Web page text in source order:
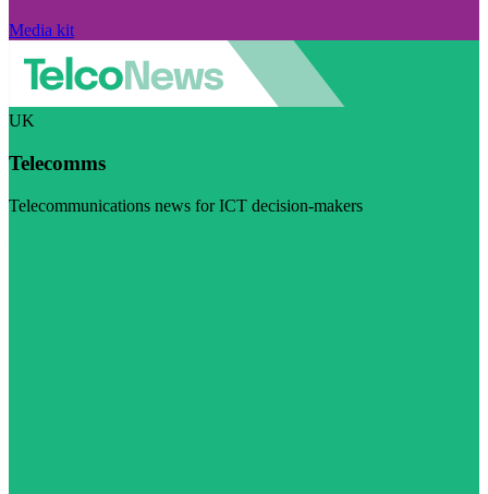
Media kit
UK
Telecomms
Telecommunications news for ICT decision-makers